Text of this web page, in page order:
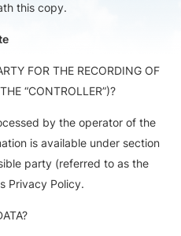
this copy.
FOR THE RECORDING OF
“CONTROLLER”)?
by the operator of the
is available under section
party (referred to as the
Privacy Policy.